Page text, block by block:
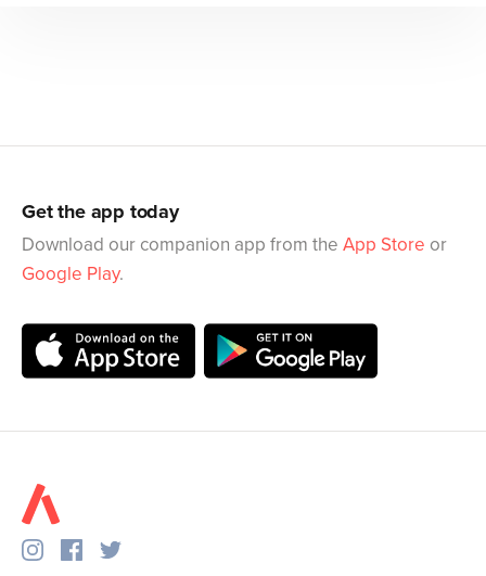
Get the app today
Download our companion app from the App Store or
Google Play.